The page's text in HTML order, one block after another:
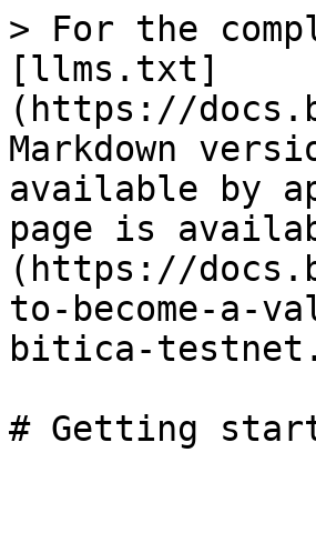
> For the
[llms.txt]
(https://
Markdown
available by
page is
(https://
to-become-a-
bitica-